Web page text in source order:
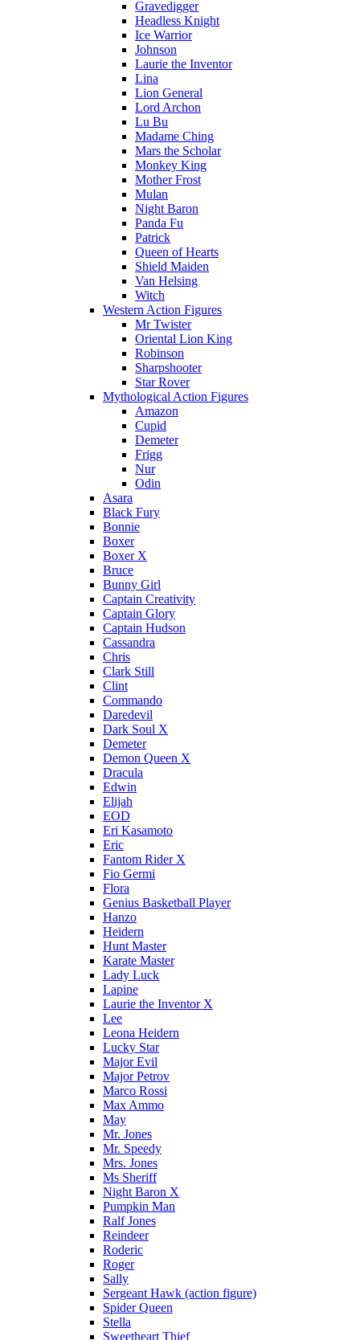
Gravedigger
Headless Knight
Ice Warrior
Johnson
Laurie the Inventor
Lina
Lion General
Lord Archon
Lu Bu
Madame Ching
Mars the Scholar
Monkey King
Mother Frost
Mulan
Night Baron
Panda Fu
Patrick
Queen of Hearts
Shield Maiden
Van Helsing
Witch
Western Action Figures
Mr Twister
Oriental Lion King
Robinson
Sharpshooter
Star Rover
Mythological Action Figures
Amazon
Cupid
Demeter
Frigg
Nur
Odin
Asara
Black Fury
Bonnie
Boxer
Boxer X
Bruce
Bunny Girl
Captain Creativity
Captain Glory
Captain Hudson
Cassandra
Chris
Clark Still
Clint
Commando
Daredevil
Dark Soul X
Demeter
Demon Queen X
Dracula
Edwin
Elijah
EOD
Eri Kasamoto
Eric
Fantom Rider X
Fio Germi
Flora
Genius Basketball Player
Hanzo
Heidern
Hunt Master
Karate Master
Lady Luck
Lapine
Laurie the Inventor X
Lee
Leona Heidern
Lucky Star
Major Evil
Major Petrov
Marco Rossi
Max Ammo
May
Mr. Jones
Mr. Speedy
Mrs. Jones
Ms Sheriff
Night Baron X
Pumpkin Man
Ralf Jones
Reindeer
Roderic
Roger
Sally
Sergeant Hawk (action figure)
Spider Queen
Stella
Sweetheart Thief